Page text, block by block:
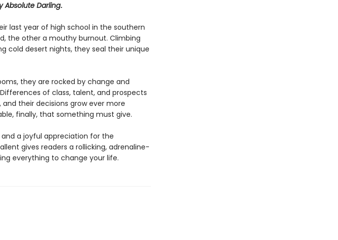
Absolute Darling.
last year of high school in the southern
the other a mouthy burnout. Climbing
cold desert nights, they seal their unique
they are rocked by change and
of class, talent, and prospects
their decisions grow ever more
finally, that something must give.
a joyful appreciation for the
gives readers a rollicking, adrenaline-
everything to change your life.